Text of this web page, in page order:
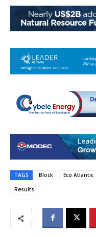
TAGS Block Eco Atlantic
Results